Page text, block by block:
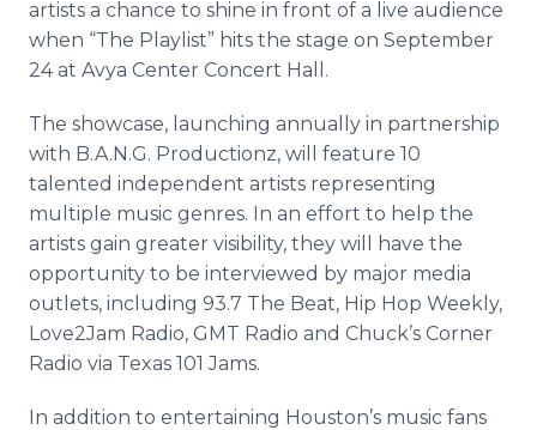
artists a chance to shine in front of a live audience
when “The Playlist” hits the stage on September
24 at Avya Center Concert Hall.
The showcase, launching annually in partnership
with B.A.N.G. Productionz, will feature 10
talented independent artists representing
multiple music genres. In an effort to help the
artists gain greater visibility, they will have the
opportunity to be interviewed by major media
outlets, including 93.7 The Beat, Hip Hop Weekly,
Love2Jam Radio, GMT Radio and Chuck’s Corner
Radio via Texas 101 Jams.
In addition to entertaining Houston’s music fans